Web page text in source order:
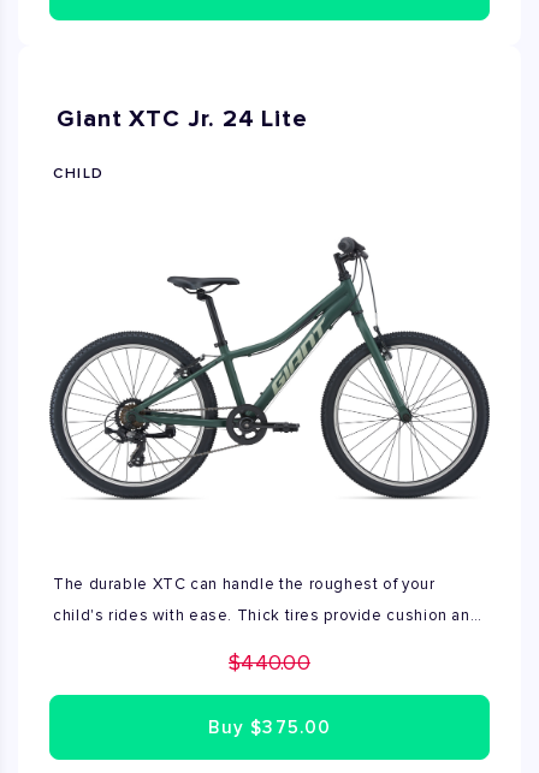
Giant XTC Jr. 24 Lite
CHILD
The durable XTC can handle the roughest of your
child's rides with ease. Thick tires provide cushion and
frame makes it versatile enough to ride anywhere.
$440.00
Buy$375.00